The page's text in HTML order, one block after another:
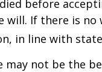
before
will. If there is
in line with
may not be the